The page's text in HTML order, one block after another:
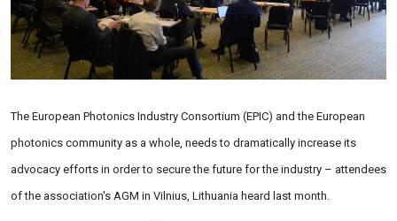
The European Photonics Industry Consortium (EPIC) and the European
photonics community as a whole, needs to dramatically increase its
advocacy efforts in order to secure the future for the industry – attendees
of the association's AGM in Vilnius, Lithuania heard last month.